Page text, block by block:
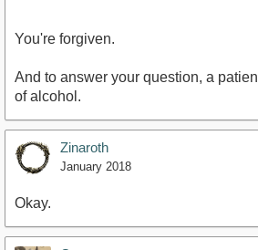
You're forgiven.
And to answer your question, a
of alcohol.
Zinaroth
January 2018
Okay.